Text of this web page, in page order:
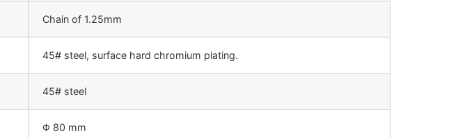
Chain of 1.25mm
45# steel, surface hard chromium plating.
45# steel
Φ 80 mm